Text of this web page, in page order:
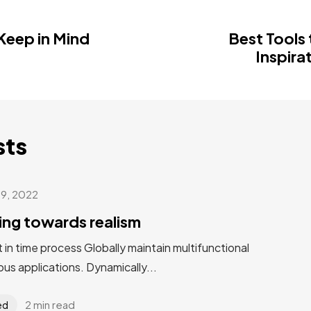
in Mind
Best
2022
towards realism
time process Globally maintain multifunctional
applications. Dynamically...
2 min read